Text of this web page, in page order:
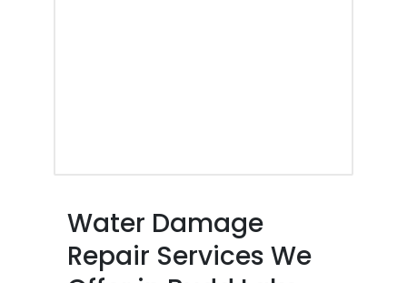
Water Damage
Repair Services We